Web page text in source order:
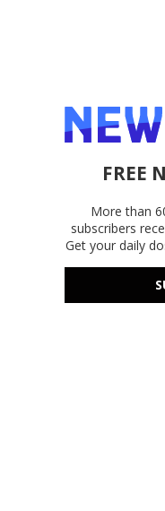
FREE
More than
subscribers
Get your daily